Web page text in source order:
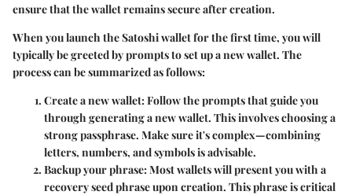
ensure that the wallet remains secure after creation.
When you launch the Satoshi wallet for the first time, you will
typically be greeted by prompts to set up a new wallet. The
process can be summarized as follows:
Create a new wallet:Follow the prompts that guide you
through generating a new wallet. This involves choosing a
strong passphrase. Make sure it's complex—combining
letters, numbers, and symbols is advisable.
Backup your phrase:Most wallets will present you with a
recovery seed phrase upon creation. This phrase is critical